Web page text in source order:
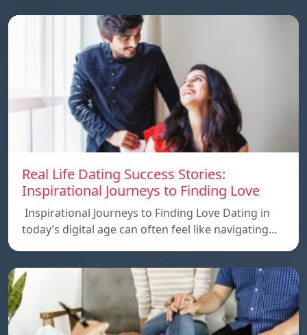
Real Life Dating Success Stories:
Inspirational Journeys to Finding Love
Inspirational Journeys to Finding Love Dating in
today’s digital age can often feel like navigating…